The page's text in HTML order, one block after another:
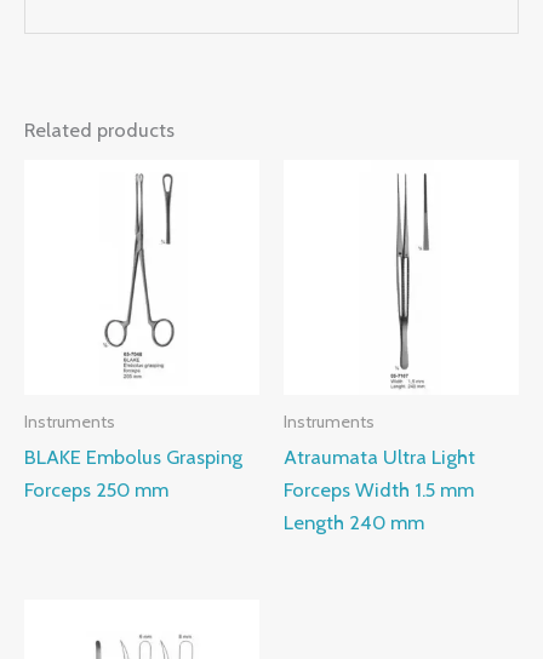
Related products
Instruments
BLAKE Embolus Grasping
Forceps 250 mm
Instruments
Atraumata Ultra Light
Forceps Width 1.5 mm
Length 240 mm